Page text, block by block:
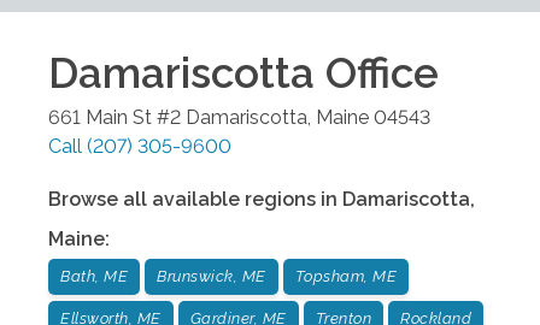
Damariscotta Office
661 Main St #2 Damariscotta Maine 04543
Call (207) 305-9600
Browse all available regions in Damariscotta,
Maine:
Bath, ME Brunswick, ME Topsham, ME
Ellsworth, ME Gardiner, ME Trenton Rockland